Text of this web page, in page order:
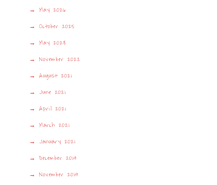
May 2026
October 2025
May 2023
November 2022
August 2021
June 2021
April 2021
March 2021
January 2021
December 2019
November 2019